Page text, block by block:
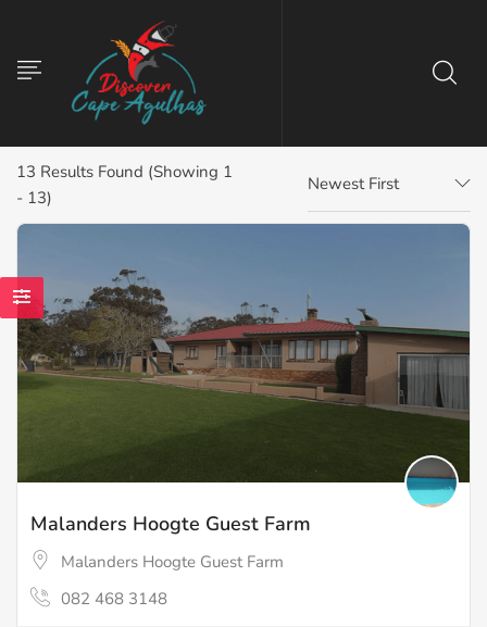
13 Results Found (Showing 1
- 13)
Newest First
Malanders Hoogte Guest Farm
Malanders Hoogte Guest Farm
082 468 3148